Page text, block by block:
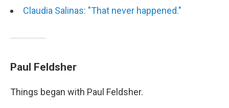
Claudia Salinas: "That never happened."
Paul Feldsher
Things began with Paul Feldsher.